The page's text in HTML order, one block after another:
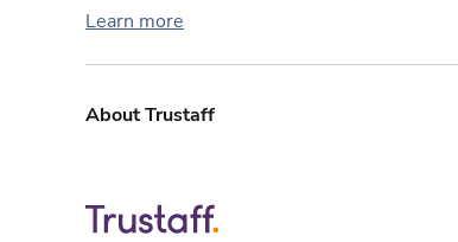
Learn more
About Trustaff